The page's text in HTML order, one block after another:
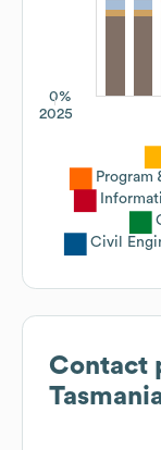
0%
2025
Program
Civil
Contact